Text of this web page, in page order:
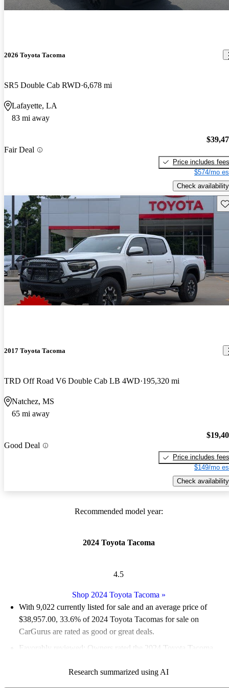
2026 Toyota Tacoma
SR5 Double Cab RWD 6,678 mi
Lafayette, LA
83 mi away
Fair Deal
Price includes fees
$574/mo
Check availability
2017 Toyota Tacoma
TRD Off Road V6 Double Cab LB 4WD 195,320 mi
Natchez, MS
65 mi away
Good Deal
Price includes fees
$149/mo
Check availability
Recommended model year:
2024 Toyota Tacoma
4.5
Shop 2024 Toyota Tacoma »
With 9,022 currently listed for sale and an average price of
$38,957.00, 33.6% of 2024 Toyota Tacomas for sale on
CarGurus are rated as good or great deals.
Favorably reviewed:
Owners rated the 2024 Toyota Tacoma
92.1% of 2024 Tacoma models on CarGurus are accident free
Research summarized using AI